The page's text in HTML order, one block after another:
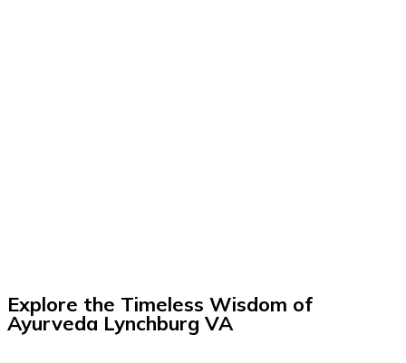
Explore the Timeless Wisdom of
Ayurveda Lynchburg VA